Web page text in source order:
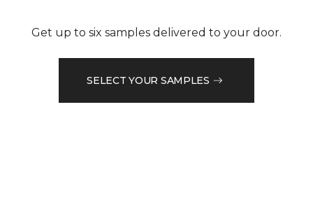
Get up to six samples delivered to your door.
SELECT YOUR SAMPLES